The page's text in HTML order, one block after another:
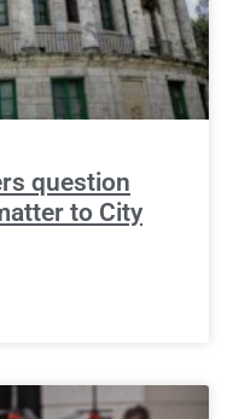
question
to City